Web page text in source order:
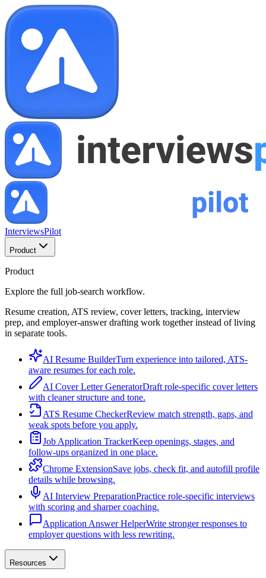
InterviewsPilot
Product
Product
Explore the full job-search workflow.
Resume creation, ATS review, cover letters, tracking, interview
prep, and employer-answer drafting work together instead of living
in separate tools.
AI Resume BuilderTurn experience into tailored, ATS-
aware resumes for each role.
AI Cover Letter GeneratorDraft role-specific cover letters
with cleaner structure and tone.
ATS Resume CheckerReview match strength, gaps, and
weak spots before you apply.
Job Application TrackerKeep openings, stages, and
follow-ups organized in one place.
Chrome ExtensionSave jobs, check fit, and autofill profile
details while browsing.
AI Interview PreparationPractice role-specific interviews
with scoring and sharper coaching.
Application Answer HelperWrite stronger responses to
employer questions with less rewriting.
Resources